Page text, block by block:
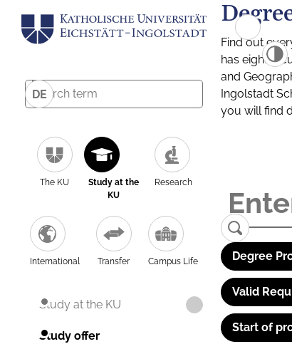
DE
The KU
Study at the
KU
Research
International Transfer Campus Life
Study at the KU
Study offer
Find out
has eight
and
Ingolstadt
you will find
Degree
Valid
Start of